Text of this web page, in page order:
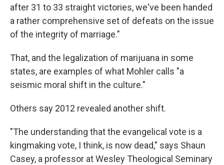
after 31 to 33 straight victories, we've been handed
a rather comprehensive set of defeats on the issue
of the integrity of marriage."
That, and the legalization of marijuana in some
states, are examples of what Mohler calls "a
seismic moral shift in the culture."
Others say 2012 revealed another shift.
"The understanding that the evangelical vote is a
kingmaking vote, I think, is now dead," says Shaun
Casey, a professor at Wesley Theological Seminary